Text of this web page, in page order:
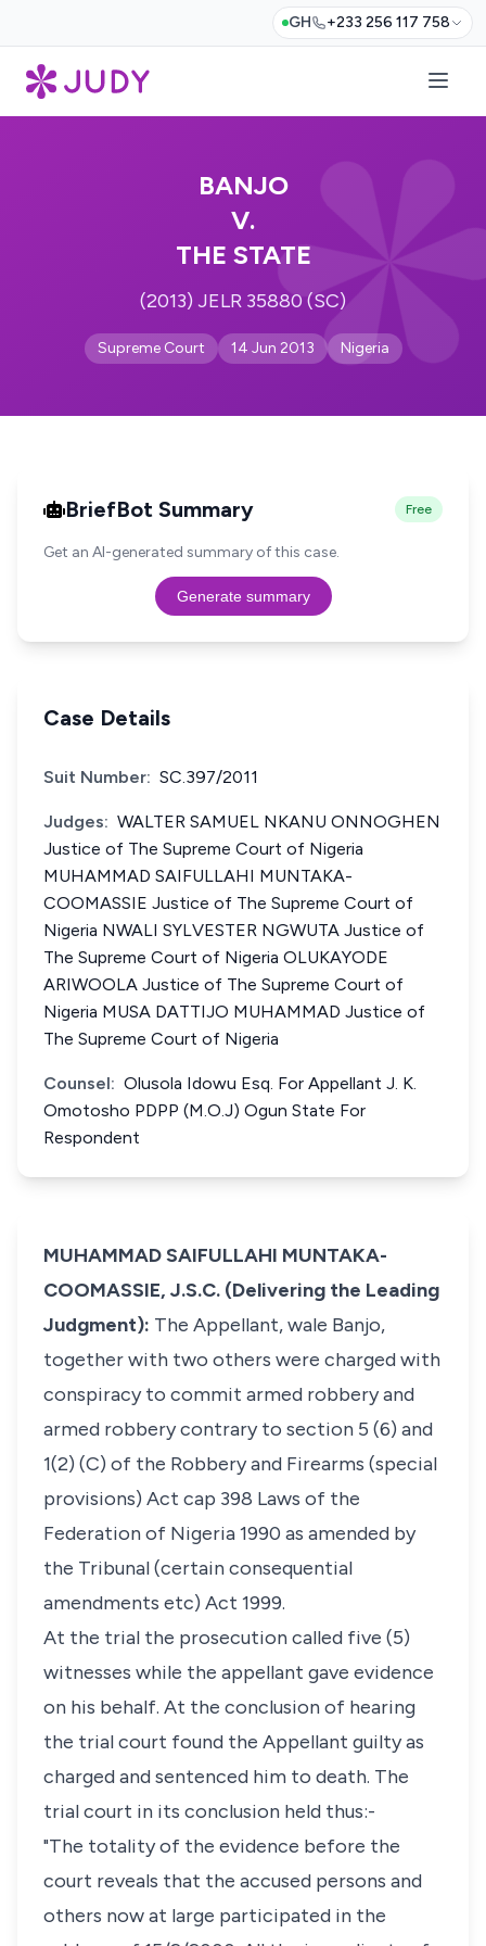
GH +233 256 117 758
BANJO
V.
THE STATE
(2013) JELR 35880 (SC)
Supreme Court 14 Jun 2013 Nigeria
BriefBot Summary Free
Get an AI-generated summary of this case.
Generate summary
Case Details
Suit Number: SC.397/2011
Judges: WALTER SAMUEL NKANU ONNOGHEN
Justice of The Supreme Court of Nigeria
MUHAMMAD SAIFULLAHI MUNTAKA-
COOMASSIE Justice of The Supreme Court of
Nigeria NWALI SYLVESTER NGWUTA Justice of
The Supreme Court of Nigeria OLUKAYODE
ARIWOOLA Justice of The Supreme Court of
Nigeria MUSA DATTIJO MUHAMMAD Justice of
The Supreme Court of Nigeria
Counsel: Olusola Idowu Esq. For Appellant J. K.
Omotosho PDPP (M.O.J) Ogun State For
Respondent
MUHAMMAD SAIFULLAHI MUNTAKA-
COOMASSIE, J.S.C. (Delivering the Leading
Judgment): The Appellant, wale Banjo,
together with two others were charged with
conspiracy to commit armed robbery and
armed robbery contrary to section 5 (6) and
1(2) (C) of the Robbery and Firearms (special
provisions) Act cap 398 Laws of the
Federation of Nigeria 1990 as amended by
the Tribunal (certain consequential
amendments etc) Act 1999.
At the trial the prosecution called five (5)
witnesses while the appellant gave evidence
on his behalf. At the conclusion of hearing
the trial court found the Appellant guilty as
charged and sentenced him to death. The
trial court in its conclusion held thus:-
"The totality of the evidence before the
court reveals that the accused persons and
others now at large participated in the